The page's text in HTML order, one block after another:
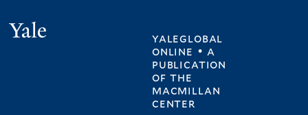
yaleglobal
online • a
publication
ofthe
macmillan
center